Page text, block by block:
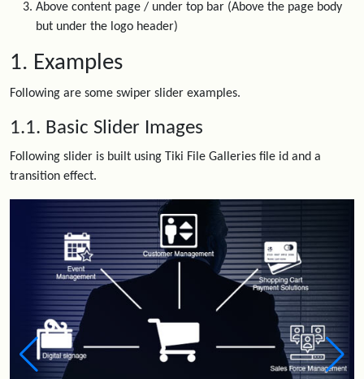
Above content page / under top bar (Above the page body
but under the logo header)
1. Examples
Following are some swiper slider examples.
1.1. Basic Slider Images
Following slider is built using Tiki File Galleries file id and a
transition effect.